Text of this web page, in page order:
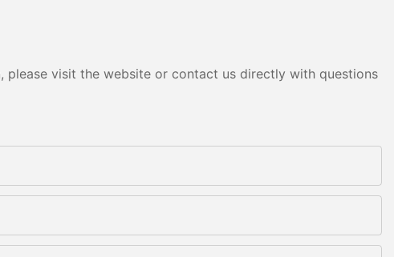
visit the website or contact us directly with questions